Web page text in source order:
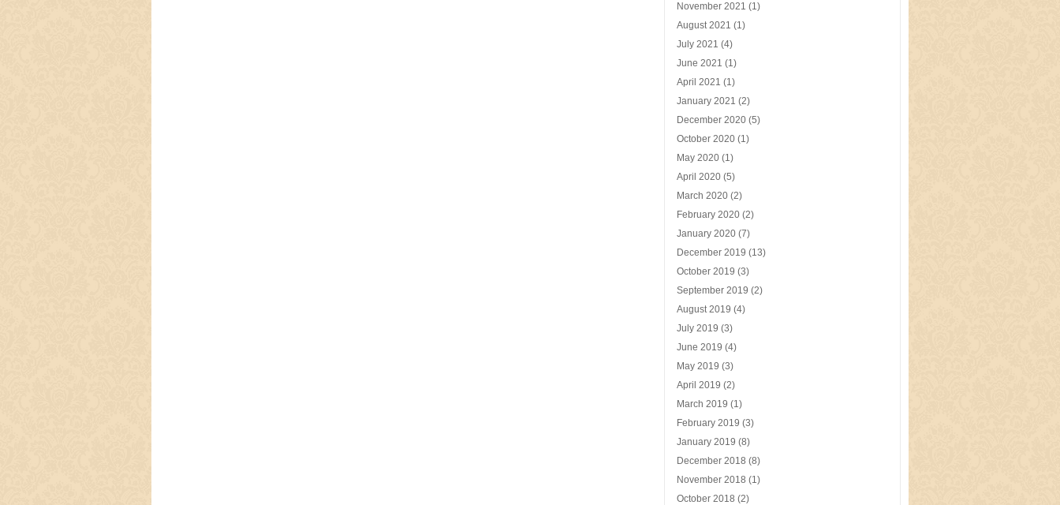
November 2021 (1)
August 2021 (1)
July 2021 (4)
June 2021 (1)
April 2021 (1)
January 2021 (2)
December 2020 (5)
October 2020 (1)
May 2020 (1)
April 2020 (5)
March 2020 (2)
February 2020 (2)
January 2020 (7)
December 2019 (13)
October 2019 (3)
September 2019 (2)
August 2019 (4)
July 2019 (3)
June 2019 (4)
May 2019 (3)
April 2019 (2)
March 2019 (1)
February 2019 (3)
January 2019 (8)
December 2018 (8)
November 2018 (1)
October 2018 (2)